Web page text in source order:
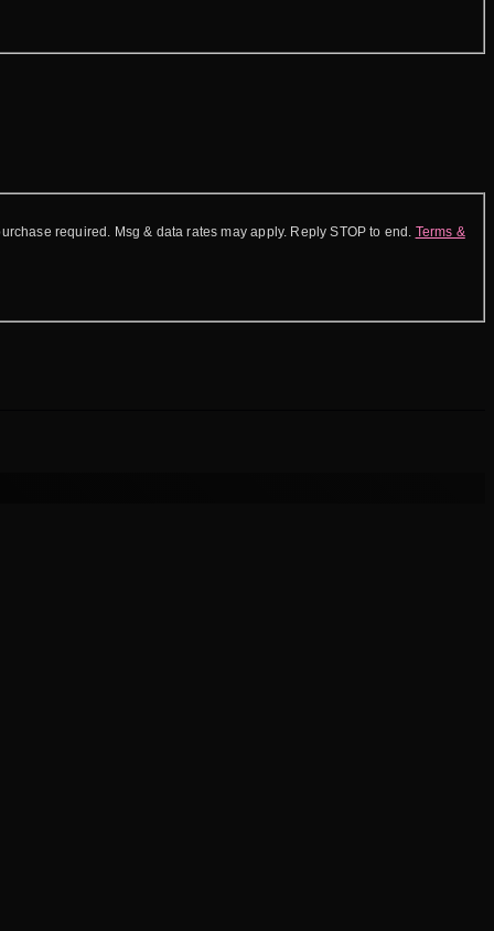
required. Msg & data rates may apply. Reply STOP to end. Terms &